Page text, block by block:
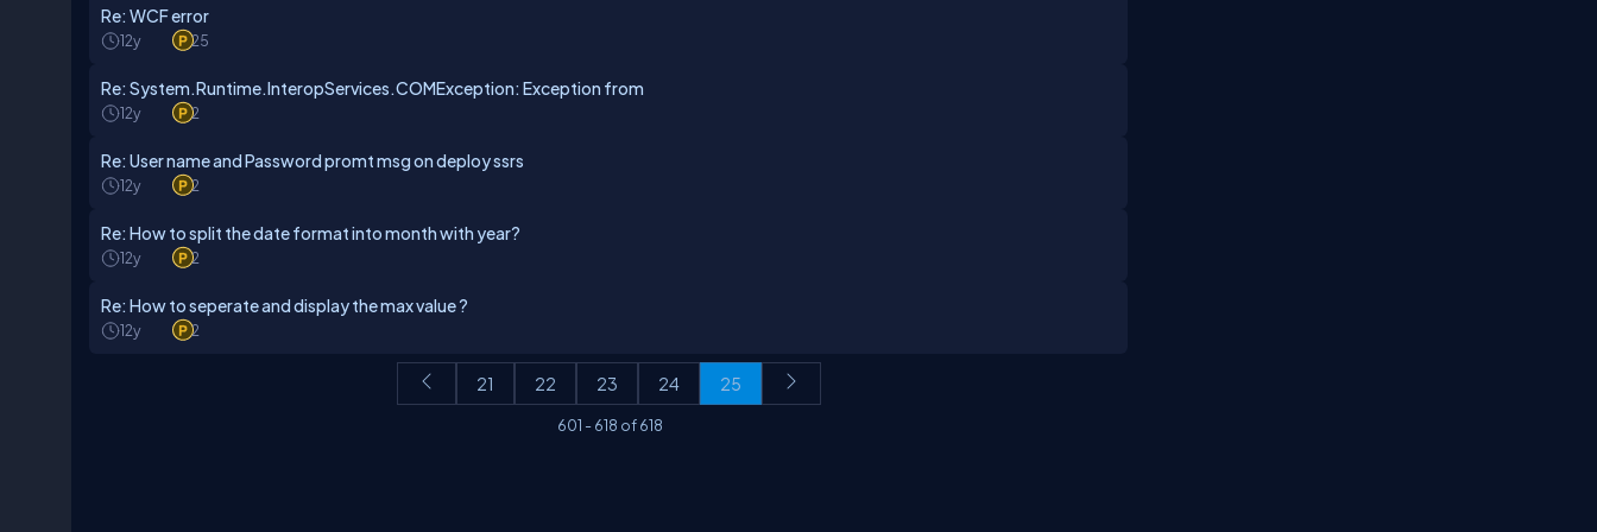
Re: WCF error
12y 25
Re: System.Runtime.InteropServices.COMException: Exception from
12y 2
Re: User name and Password promt msg on deploy ssrs
12y 2
Re: How to split the date format into month with year?
12y 2
Re: How to seperate and display the max value ?
12y 2
21 22 23 24 25
601 -618 of618